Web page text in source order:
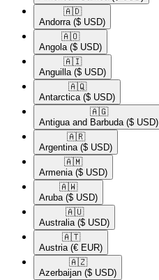
🇦🇩​
Andorra ($ USD)
🇦🇴​
Angola ($ USD)
🇦🇮​
Anguilla ($ USD)
🇦🇶​
Antarctica ($ USD)
🇦🇬​
Antigua and Barbuda ($ USD)
🇦🇷​
Argentina ($ USD)
🇦🇲​
Armenia ($ USD)
🇦🇼​
Aruba ($ USD)
🇦🇺​
Australia ($ USD)
🇦🇹​
Austria (€ EUR)
🇦🇿​
Azerbaijan ($ USD)